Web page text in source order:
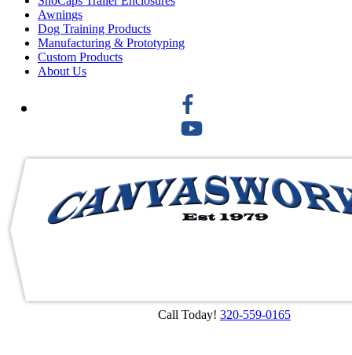
Awnings
Dog Training Products
Manufacturing & Prototyping
Custom Products
About Us
Call Today! 320-559-0165